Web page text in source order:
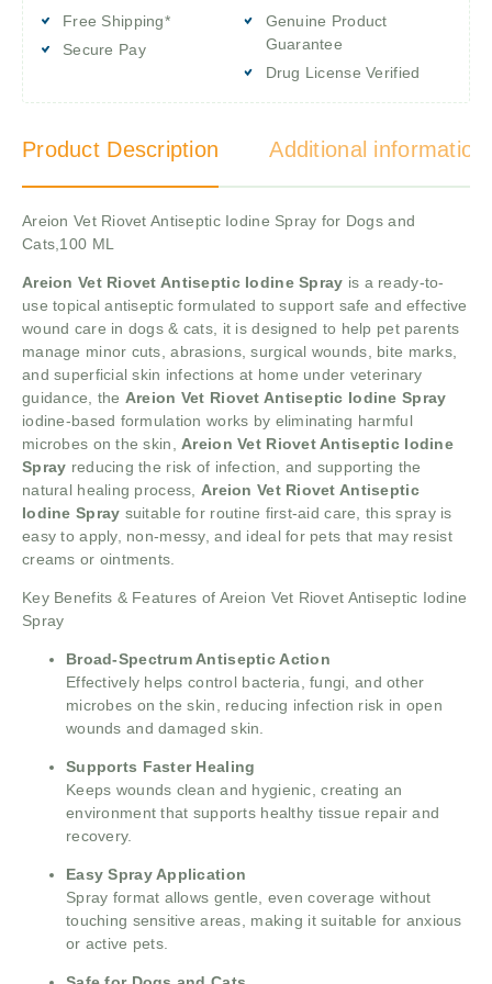
Free Shipping*
Secure Pay
Genuine Product
Guarantee
Drug License Verified
Product Description Additional information
Areion Vet Riovet Antiseptic Iodine Spray for Dogs and
Cats,100 ML
Areion Vet Riovet Antiseptic Iodine Spray is a ready-to-
use topical antiseptic formulated to support safe and effective
wound care in dogs & cats, it is designed to help pet parents
manage minor cuts, abrasions, surgical wounds, bite marks,
and superficial skin infections at home under veterinary
guidance, the Areion Vet Riovet Antiseptic Iodine Spray
iodine-based formulation works by eliminating harmful
microbes on the skin, Areion Vet Riovet Antiseptic Iodine
Spray reducing the risk of infection, and supporting the
natural healing process, Areion Vet Riovet Antiseptic
Iodine Spray suitable for routine first-aid care, this spray is
easy to apply, non-messy, and ideal for pets that may resist
creams or ointments.
Key Benefits & Features of Areion Vet Riovet Antiseptic Iodine
Spray
Broad-Spectrum Antiseptic Action
Effectively helps control bacteria, fungi, and other
microbes on the skin, reducing infection risk in open
wounds and damaged skin.
Supports Faster Healing
Keeps wounds clean and hygienic, creating an
environment that supports healthy tissue repair and
recovery.
Easy Spray Application
Spray format allows gentle, even coverage without
touching sensitive areas, making it suitable for anxious
or active pets.